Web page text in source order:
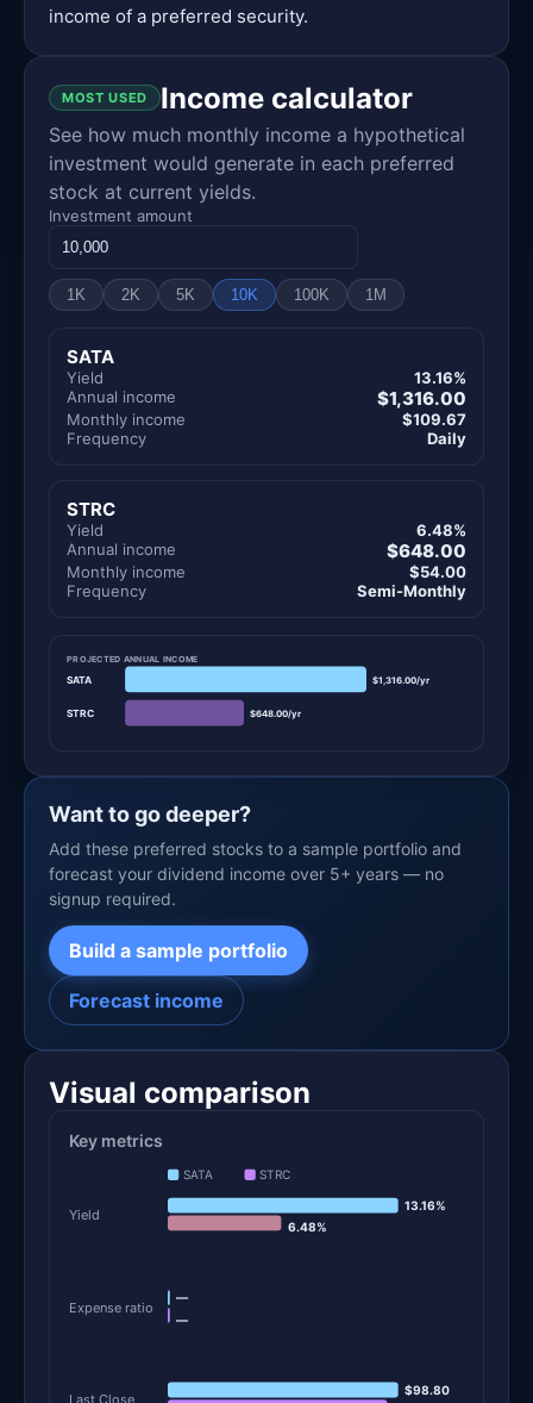
income of a preferred security.
MOST USED Income calculator
See how much monthly income a hypothetical
investment would generate in each preferred
stock at current yields.
Investment amount
1K 2K 5K 10K 100K 1M
SATA
Yield
13.16%
Annual income
$1,316.00
Monthly income
$109.67
Frequency
Daily
STRC
Yield
6.48%
Annual income
$648.00
Monthly income
$54.00
Frequency
Semi-Monthly
PROJECTED ANNUAL INCOME
SATA $1,316.00/yr
STRC $648.00/yr
Want to go deeper?
Add these preferred stocks to a sample portfolio and
forecast your dividend income over 5+ years — no
signup required.
Build a sample portfolio
Forecast income
Visual comparison
Key metrics
SATA STRC
Yield
13.16%
6.48%
Expense ratio
—
—
Last Close
$98.80